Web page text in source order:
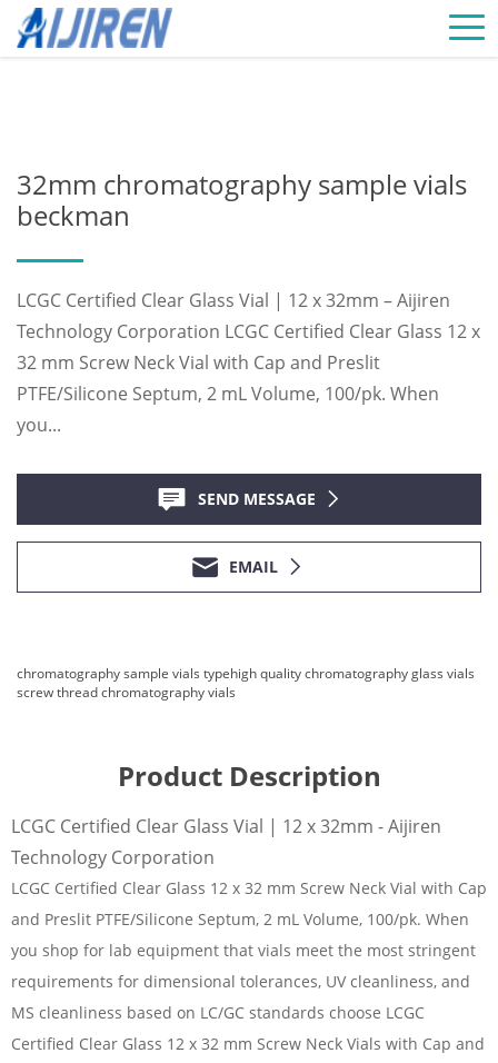
32mm chromatography sample vials
beckman
LCGC Certified Clear Glass Vial | 12 x 32mm – Aijiren
Technology Corporation LCGC Certified Clear Glass 12 x
32 mm Screw Neck Vial with Cap and Preslit
PTFE/Silicone Septum, 2 mL Volume, 100/pk. When
you...
SEND MESSAGE
EMAIL
chromatography sample vials typehigh quality chromatography glass vials
screw thread chromatography vials
Product Description
LCGC Certified Clear Glass Vial | 12 x 32mm - Aijiren
Technology Corporation
LCGC Certified Clear Glass 12 x 32 mm Screw Neck Vial with Cap
and Preslit PTFE/Silicone Septum, 2 mL Volume, 100/pk. When
you shop for lab equipment that vials meet the most stringent
requirements for dimensional tolerances, UV cleanliness, and
MS cleanliness based on LC/GC standards choose LCGC
Certified Clear Glass 12 x 32 mm Screw Neck Vials with Cap and